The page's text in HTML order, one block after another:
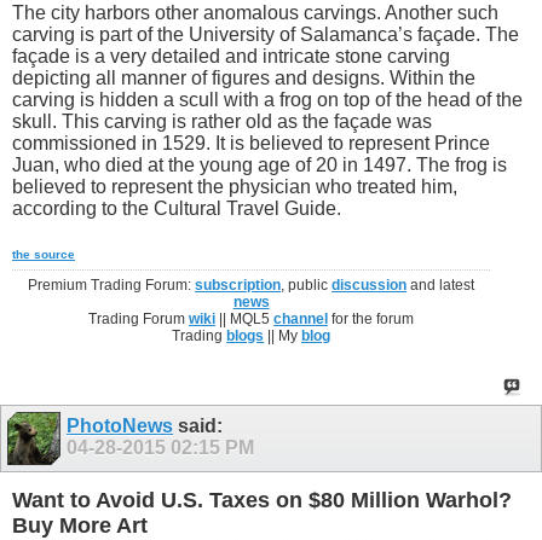
The city harbors other anomalous carvings. Another such
carving is part of the University of Salamanca’s façade. The
façade is a very detailed and intricate stone carving
depicting all manner of figures and designs. Within the
carving is hidden a scull with a frog on top of the head of the
skull. This carving is rather old as the façade was
commissioned in 1529. It is believed to represent Prince
Juan, who died at the young age of 20 in 1497. The frog is
believed to represent the physician who treated him,
according to the Cultural Travel Guide.
the source
Premium Trading Forum:subscription , publicdiscussion and latest
news
Trading Forumwiki || MQL5channel for the forum
Tradingblogs || Myblog
PhotoNews said:
04-28-2015 02:15 PM
Want to Avoid U.S. Taxes on $80 Million Warhol?
Buy More Art